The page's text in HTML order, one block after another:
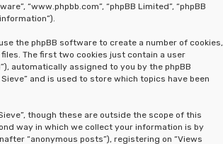
“www.phpbb.com”, “phpBB Limited”, “phpBB
the phpBB software to create a number of cookies,
The first two cookies just contain a user
automatically assigned to you by the phpBB
and is used to store which topics have been
though these are outside the scope of this
way in which we collect your information is by
“anonymous posts”), registering on “Views